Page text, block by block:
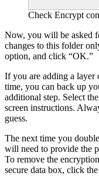
Check Encrypt
Now, you will be asked
changes to this folder
option, and click “OK.”
If you are adding a
time, you can back up
additional step. Select
screen instructions.
guess.
The next time you
will need to provide the
To remove the
secure data box, click